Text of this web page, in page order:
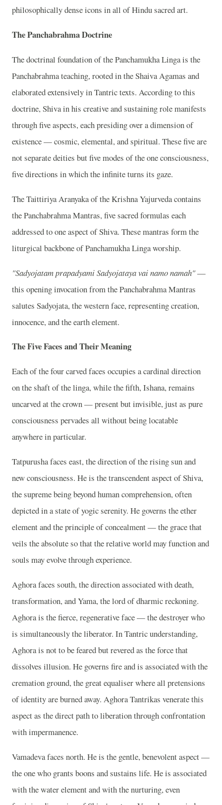
philosophically dense icons in all of Hindu sacred art.
The Panchabrahma Doctrine
The doctrinal foundation of the Panchamukha Linga is the
Panchabrahma teaching, rooted in the Shaiva Agamas and
elaborated extensively in Tantric texts. According to this
doctrine, Shiva in his creative and sustaining role manifests
through five aspects, each presiding over a dimension of
existence — cosmic, elemental, and spiritual. These five are
not separate deities but five modes of the one consciousness,
five directions in which the infinite turns its gaze.
The Taittiriya Aranyaka of the Krishna Yajurveda contains
the Panchabrahma Mantras, five sacred formulas each
addressed to one aspect of Shiva. These mantras form the
liturgical backbone of Panchamukha Linga worship.
"Sadyojatam prapadyami Sadyojataya vai namo namah"—
this opening invocation from the Panchabrahma Mantras
salutes Sadyojata, the western face, representing creation,
innocence, and the earth element.
The Five Faces and Their Meaning
Each of the four carved faces occupies a cardinal direction
on the shaft of the linga, while the fifth, Ishana, remains
uncarved at the crown — present but invisible, just as pure
consciousness pervades all without being locatable
anywhere in particular.
Tatpurusha faces east, the direction of the rising sun and
new consciousness. He is the transcendent aspect of Shiva,
the supreme being beyond human comprehension, often
depicted in a state of yogic serenity. He governs the ether
element and the principle of concealment — the grace that
veils the absolute so that the relative world may function and
souls may evolve through experience.
Aghora faces south, the direction associated with death,
transformation, and Yama, the lord of dharmic reckoning.
Aghora is the fierce, regenerative face — the destroyer who
is simultaneously the liberator. In Tantric understanding,
Aghora is not to be feared but revered as the force that
dissolves illusion. He governs fire and is associated with the
cremation ground, the great equaliser where all pretensions
of identity are burned away. Aghora Tantrikas venerate this
aspect as the direct path to liberation through confrontation
with impermanence.
Vamadeva faces north. He is the gentle, benevolent aspect —
the one who grants boons and sustains life. He is associated
with the water element and with the nurturing, even